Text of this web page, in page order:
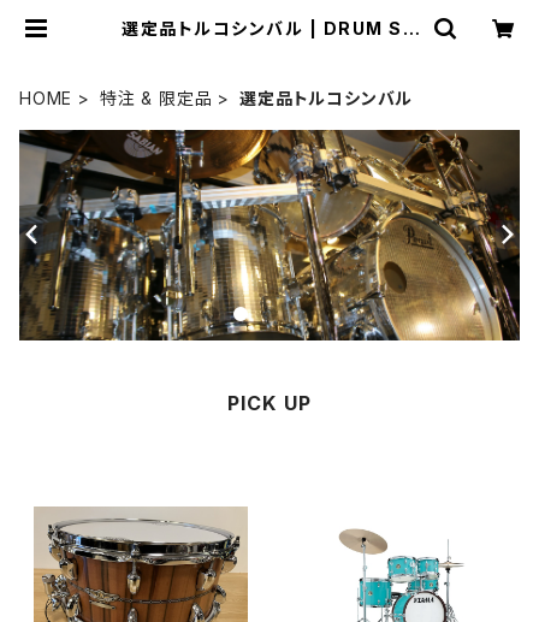
選定品トルコシンバル | DRUM SH
HOME 特注 & 限定品 選定品トルコシンバル
PICK UP